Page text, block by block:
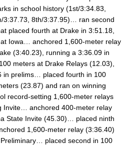
in school history (1st/3:34.83,
3:37.73, 8th/3:37.95)… ran second
placed fourth at Drake in 3:51.18,
Iowa… anchored 1,600-meter relay
(3:40.23), running a 3:36.09 in
meters at Drake Relays (12.03),
in prelims… placed fourth in 100
(23.87) and ran on winning
record-setting 1,600-meter relays
Invite… anchored 400-meter relay
State Invite (45.30)… placed ninth
1,600-meter relay (3:36.40)
placed second in 100